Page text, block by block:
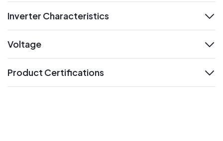
Inverter Characteristics
Voltage
Product Certifications